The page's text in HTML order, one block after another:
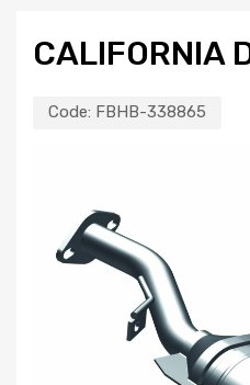
CALIFORNIA
Code: FBHB-338865